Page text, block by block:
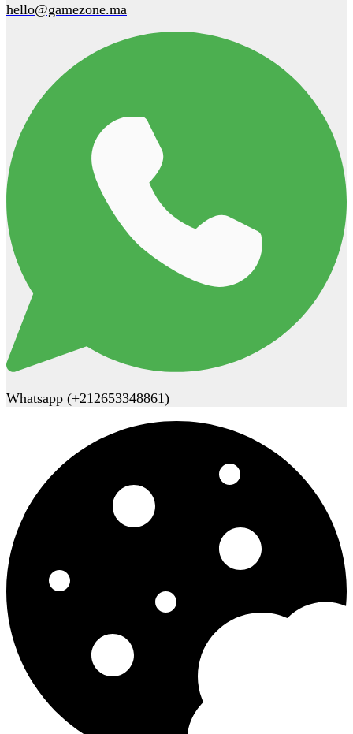
hello@gamezone.ma
Whatsapp (+212653348861)